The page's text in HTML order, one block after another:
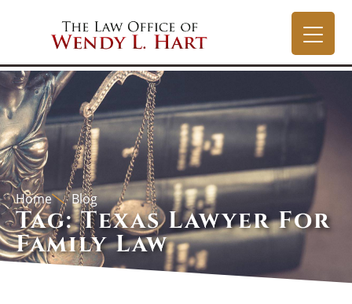
Home Blog
Tag: Texas Lawyer For
Family Law